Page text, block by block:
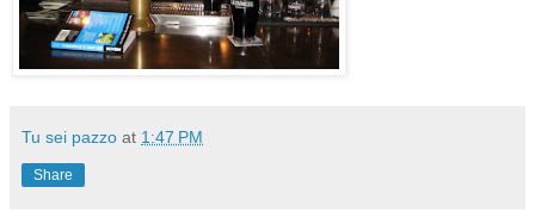
Tu sei pazzo at 1:47 PM
Share